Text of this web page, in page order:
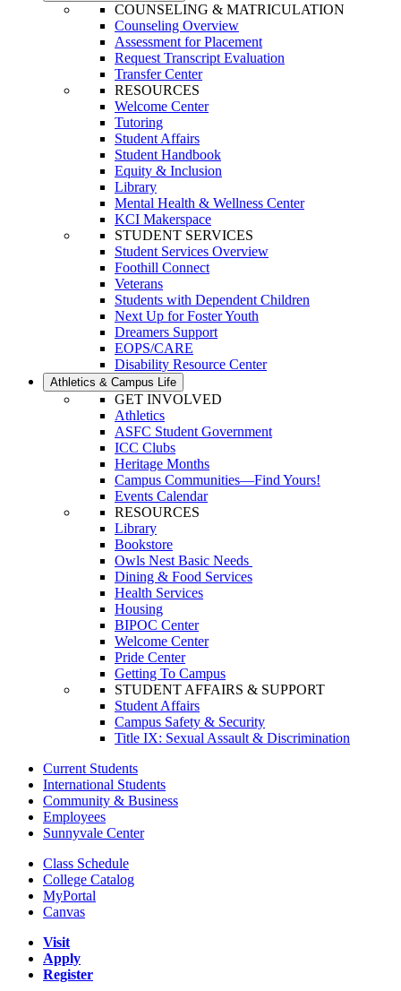
COUNSELING & MATRICULATION
Counseling Overview
Assessment for Placement
Request Transcript Evaluation
Transfer Center
RESOURCES
Welcome Center
Tutoring
Student Affairs
Student Handbook
Equity & Inclusion
Library
Mental Health & Wellness Center
KCI Makerspace
STUDENT SERVICES
Student Services Overview
Foothill Connect
Veterans
Students with Dependent Children
Next Up for Foster Youth
Dreamers Support
EOPS/CARE
Disability Resource Center
Athletics & Campus Life
GET INVOLVED
Athletics
ASFC Student Government
ICC Clubs
Heritage Months
Campus Communities—Find Yours!
Events Calendar
RESOURCES
Library
Bookstore
Owls Nest Basic Needs
Dining & Food Services
Health Services
Housing
BIPOC Center
Welcome Center
Pride Center
Getting To Campus
STUDENT AFFAIRS & SUPPORT
Student Affairs
Campus Safety & Security
Title IX: Sexual Assault & Discrimination
Current Students
International Students
Community & Business
Employees
Sunnyvale Center
Class Schedule
College Catalog
MyPortal
Canvas
Visit
Apply
Register